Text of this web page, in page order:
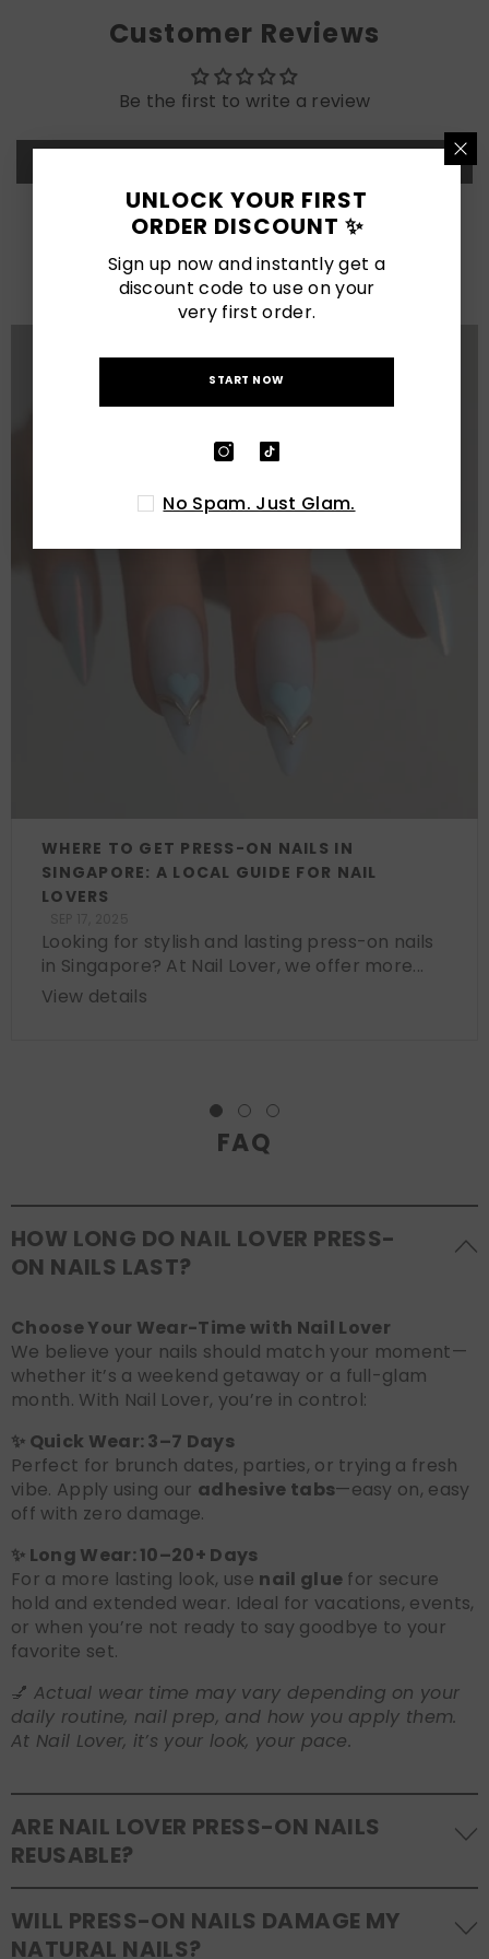
Customer Reviews
Be the first to write a review
LATEST POSTS
View All
WHERE TO GET PRESS-ON NAILS IN
SINGAPORE: A LOCAL GUIDE FOR NAIL
LOVERS
Looking for stylish and lasting press-on nails
in Singapore? At Nail Lover, we offer more...
View details
FAQ
HOW LONG DO NAIL LOVER PRESS-
ON NAILS LAST?
Choose Your Wear-Time with Nail Lover
We believe your nails should match your moment—
whether it’s a weekend getaway or a full-glam
month. With Nail Lover, you’re in control:
✨ Quick Wear: 3–7 Days
Perfect for brunch dates, parties, or trying a fresh
vibe. Apply using our adhesive tabs—easy on, easy
off with zero damage.
✨ Long Wear: 10–20+ Days
For a more lasting look, use nail glue for secure
hold and extended wear. Ideal for vacations, events,
or when you’re not ready to say goodbye to your
favorite set.
💅 Actual wear time may vary depending on your
daily routine, nail prep, and how you apply them.
At Nail Lover, it’s your look, your pace.
ARE NAIL LOVER PRESS-ON NAILS
REUSABLE?
Yes! Our press-on nails are designed to be
reusable. If you use adhesive tabs, simply remove,
WILL PRESS-ON NAILS DAMAGE MY
NATURAL NAILS?
UNLOCK YOUR FIRST
ORDER DISCOUNT ✨
Sign up now and instantly get a
discount code to use on your
very first order.
START NOW
No Spam. Just Glam.